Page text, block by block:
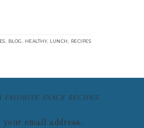
, BLOG, HEALTHY, LUNCH, RECIPES
FAVORITE SNACK RECIPES
email address.